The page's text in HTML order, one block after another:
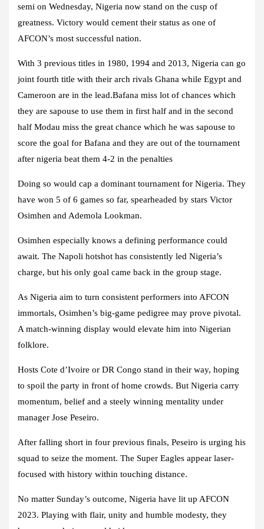
semi on Wednesday, Nigeria now stand on the cusp of
greatness. Victory would cement their status as one of
AFCON’s most successful nation.
With 3 previous titles in 1980, 1994 and 2013, Nigeria can go
joint fourth title with their arch rivals Ghana while Egypt and
Cameroon are in the lead.Bafana miss lot of chances which
they are sapouse to use them in first half and in the second
half Modau miss the great chance which he was sapouse to
score the goal for Bafana and they are out of the tournament
after nigeria beat them 4-2 in the penalties
Doing so would cap a dominant tournament for Nigeria. They
have won 5 of 6 games so far, spearheaded by stars Victor
Osimhen and Ademola Lookman.
Osimhen especially knows a defining performance could
await. The Napoli hotshot has consistently led Nigeria’s
charge, but his only goal came back in the group stage.
As Nigeria aim to turn consistent performers into AFCON
immortals, Osimhen’s big-game pedigree may prove pivotal.
A match-winning display would elevate him into Nigerian
folklore.
Hosts Cote d’Ivoire or DR Congo stand in their way, hoping
to spoil the party in front of home crowds. But Nigeria carry
momentum, belief and a steely winning mentality under
manager Jose Peseiro.
After falling short in four previous finals, Peseiro is urging his
squad to seize the moment. The Super Eagles appear laser-
focused with history within touching distance.
No matter Sunday’s outcome, Nigeria have lit up AFCON
2023. Playing with flair, unity and humble modesty, they